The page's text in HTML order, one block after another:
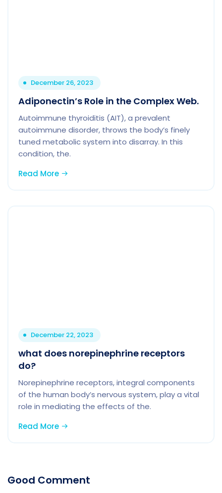
December 26, 2023
Adiponectin’s Role in the Complex Web.
Autoimmune thyroiditis (AIT), a prevalent
autoimmune disorder, throws the body’s finely
tuned metabolic system into disarray. In this
condition, the.
Read More
December 22, 2023
what does norepinephrine receptors
do?
Norepinephrine receptors, integral components
of the human body’s nervous system, play a vital
role in mediating the effects of the.
Read More
Good Comment